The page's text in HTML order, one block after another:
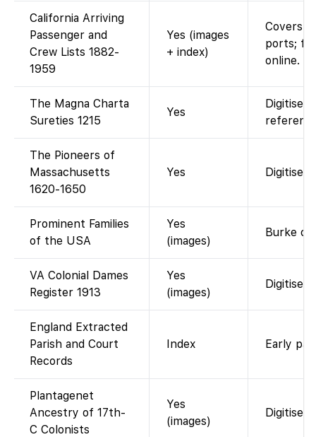
California Arriving
Passenger and
Crew Lists 1882-
1959
Yes (images
+ index)
Covers
ports;
online.
The Magna Charta
Sureties 1215
Yes
Digitised
The Pioneers of
Massachusetts
1620-1650
Yes Digitised
Prominent Families
of the USA
Yes
(images)
Burke
VA Colonial Dames
Register 1913
Yes
(images)
Digitised
England Extracted
Parish and Court
Records
Index Early
Plantagenet
Ancestry of 17th-
C Colonists
Yes
(images)
Digitised